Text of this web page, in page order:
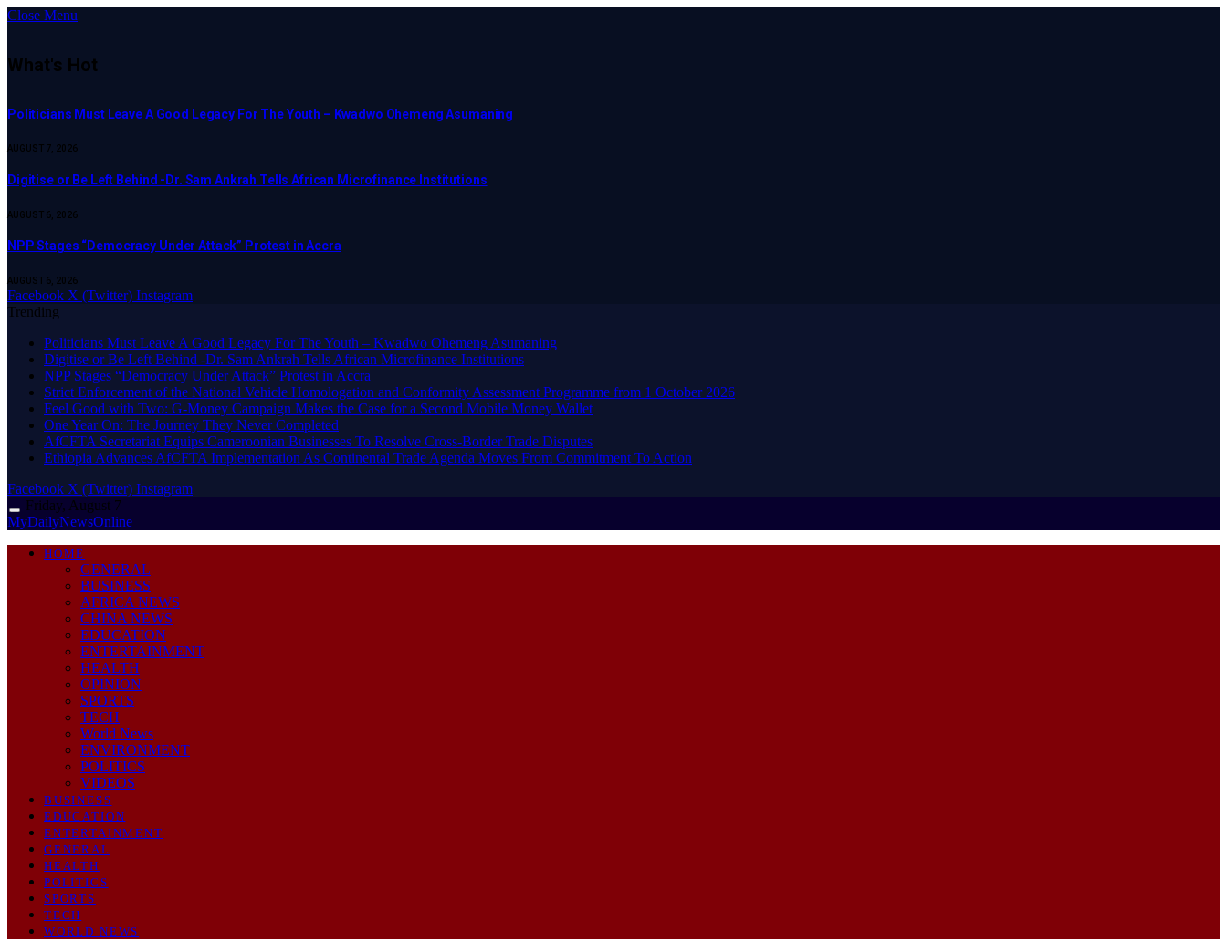
Close Menu
What's Hot
Politicians Must Leave A Good Legacy For The Youth – Kwadwo Ohemeng Asumaning
AUGUST 7, 2026
Digitise or Be Left Behind -Dr. Sam Ankrah Tells African Microfinance Institutions
AUGUST 6, 2026
NPP Stages “Democracy Under Attack” Protest in Accra
AUGUST 6, 2026
Facebook X (Twitter) Instagram
Trending
Politicians Must Leave A Good Legacy For The Youth – Kwadwo Ohemeng Asumaning
Digitise or Be Left Behind -Dr. Sam Ankrah Tells African Microfinance Institutions
NPP Stages “Democracy Under Attack” Protest in Accra
Strict Enforcement of the National Vehicle Homologation and Conformity Assessment Programme from 1 October 2026
​Feel Good with Two: G-Money Campaign Makes the Case for a Second Mobile Money Wallet
One Year On: The Journey They Never Completed
AfCFTA Secretariat Equips Cameroonian Businesses To Resolve Cross-Border Trade Disputes
Ethiopia Advances AfCFTA Implementation As Continental Trade Agenda Moves From Commitment To Action
Facebook X (Twitter) Instagram
Friday, August 7
MyDailyNewsOnline
HOME
GENERAL
BUSINESS
AFRICA NEWS
CHINA NEWS
EDUCATION
ENTERTAINMENT
HEALTH
OPINION
SPORTS
TECH
World News
ENVIRONMENT
POLITICS
VIDEOS
BUSINESS
EDUCATION
ENTERTAINMENT
GENERAL
HEALTH
POLITICS
SPORTS
TECH
WORLD NEWS